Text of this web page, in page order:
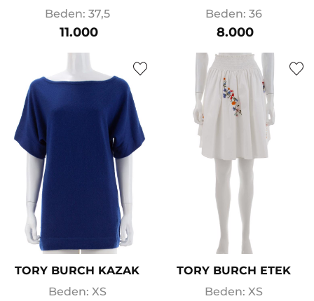
Beden: 37,5
11.000
Beden: 36
8.000
TORY BURCH KAZAK
Beden: XS
TORY BURCH ETEK
Beden: XS